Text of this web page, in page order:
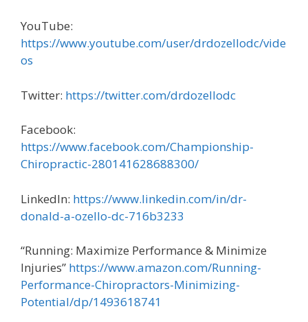
YouTube:
https://www.youtube.com/user/drdozellodc/vide
os
Twitter: https://twitter.com/drdozellodc
Facebook:
https://www.facebook.com/Championship-
Chiropractic-280141628688300/
LinkedIn: https://www.linkedin.com/in/dr-
donald-a-ozello-dc-716b3233
“Running: Maximize Performance & Minimize
Injuries” https://www.amazon.com/Running-
Performance-Chiropractors-Minimizing-
Potential/dp/1493618741